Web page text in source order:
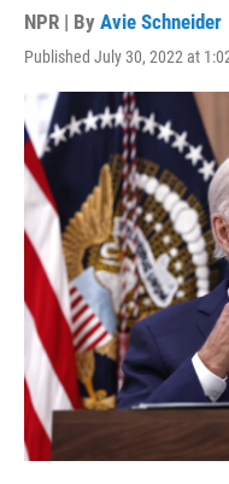
NPR | By Avie Schneider
Published July 30, 2022 at